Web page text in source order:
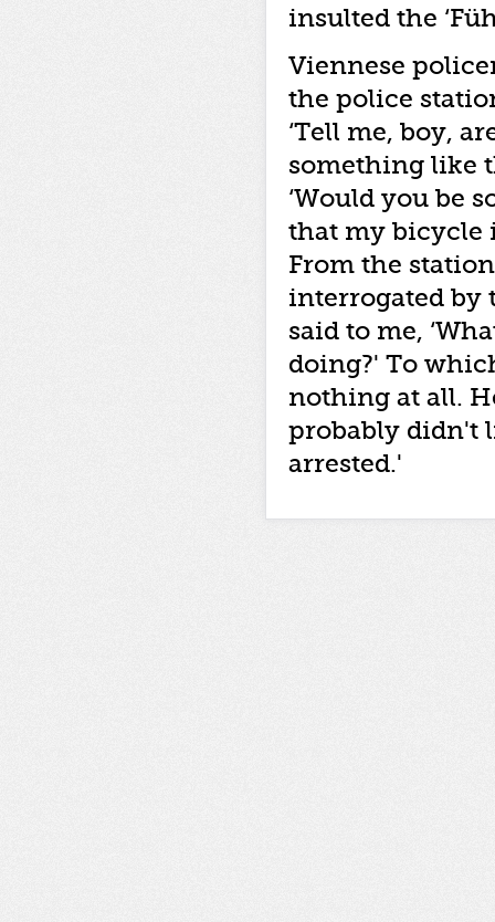
insulted the
Viennese
the police
‘Tell me, boy,
something like
‘Would you be
that my bicycle
From the
interrogated by
said to me,
doing?' To
nothing at all.
probably didn't
arrested.'